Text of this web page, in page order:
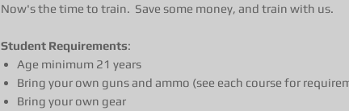
Now's the time to train. Save some money, and train with us.
Student Requirements:
Age minimum 21 years
Bring your own guns and ammo (see each course for
Bring your own gear